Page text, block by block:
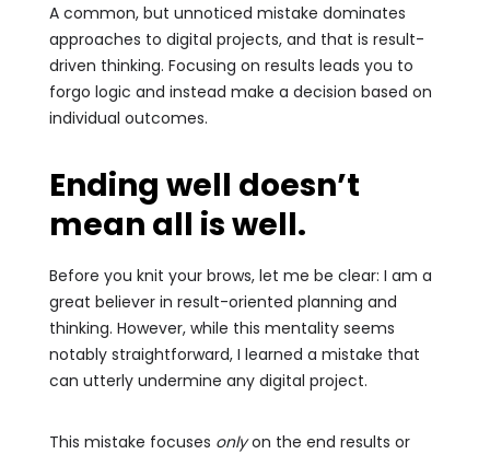
A common, but unnoticed mistake dominates
approaches to digital projects, and that is result-
driven thinking. Focusing on results leads you to
forgo logic and instead make a decision based on
individual outcomes.
Ending well doesn’t
mean all is well.
Before you knit your brows, let me be clear: I am a
great believer in result-oriented planning and
thinking. However, while this mentality seems
notably straightforward, I learned a mistake that
can utterly undermine any digital project.
This mistake focuses onlyon the end results or